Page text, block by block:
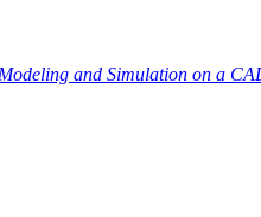
and Simulation on a